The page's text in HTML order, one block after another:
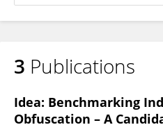
Martín Ochoa
3 Publications
Idea: Benchmarking
Obfuscation – A